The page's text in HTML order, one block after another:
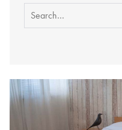
Search
for: